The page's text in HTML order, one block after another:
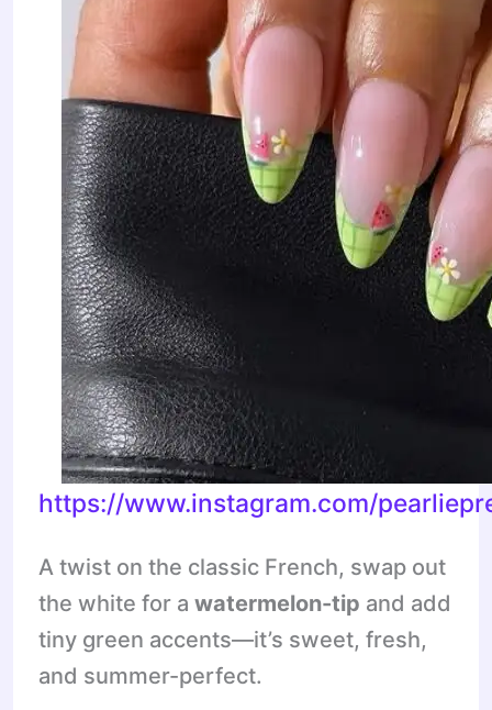
https://www.instagram.com/
A twist on the classic French, swap out
the white for awatermelon-tip and add
tiny green accents—it’s sweet, fresh,
and summer-perfect.